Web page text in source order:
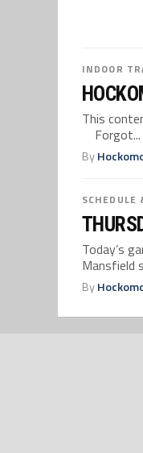
INDOOR
This
Forgot...
By
SCHEDULE
Today’s
Mansfield
By